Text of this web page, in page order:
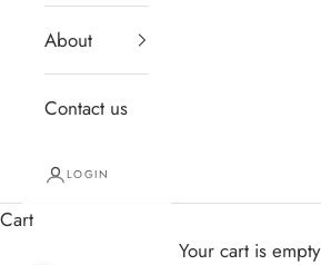
About
Contact us
LOGIN
Cart
Your cart is empty